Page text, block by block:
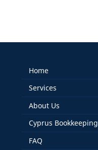
Home
Services
About Us
Cyprus Bookkeeping
FAQ